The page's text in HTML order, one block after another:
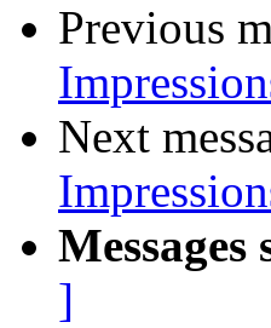
Previous
Next
Messages
]